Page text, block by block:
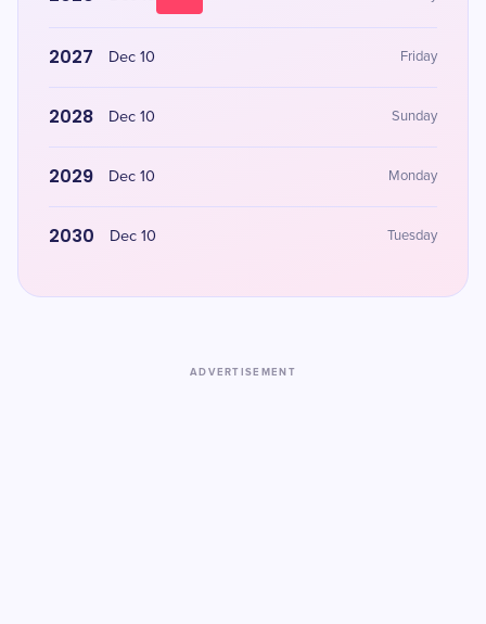
2027 Dec 10 Friday
2028 Dec 10 Sunday
2029 Dec 10 Monday
2030 Dec 10 Tuesday
ADVERTISEMENT